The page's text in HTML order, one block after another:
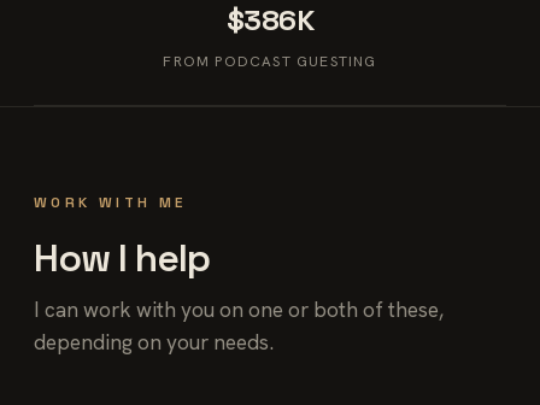
$386K
FROM PODCAST GUESTING
WORK WITH ME
How I help
I can work with you on one or both of these,
depending on your needs.